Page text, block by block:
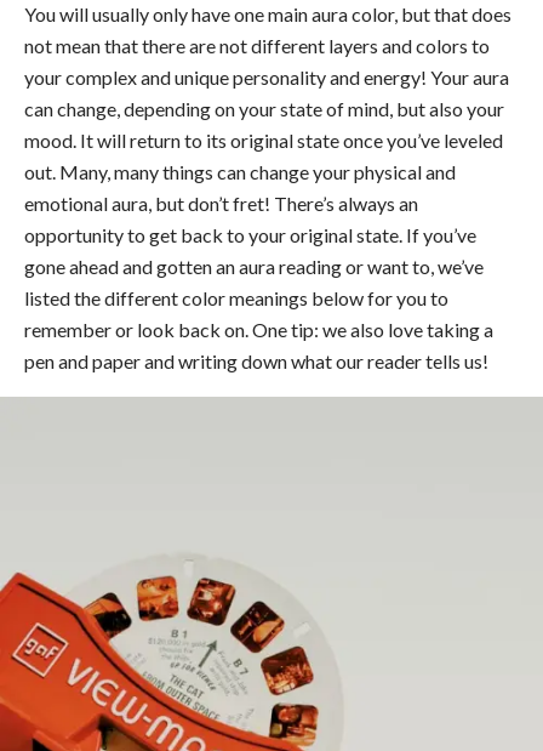
You will usually only have one main aura color, but that does
not mean that there are not different layers and colors to
your complex and unique personality and energy! Your aura
can change, depending on your state of mind, but also your
mood. It will return to its original state once you’ve leveled
out. Many, many things can change your physical and
emotional aura, but don’t fret! There’s always an
opportunity to get back to your original state. If you’ve
gone ahead and gotten an aura reading or want to, we’ve
listed the different color meanings below for you to
remember or look back on. One tip: we also love taking a
pen and paper and writing down what our reader tells us!